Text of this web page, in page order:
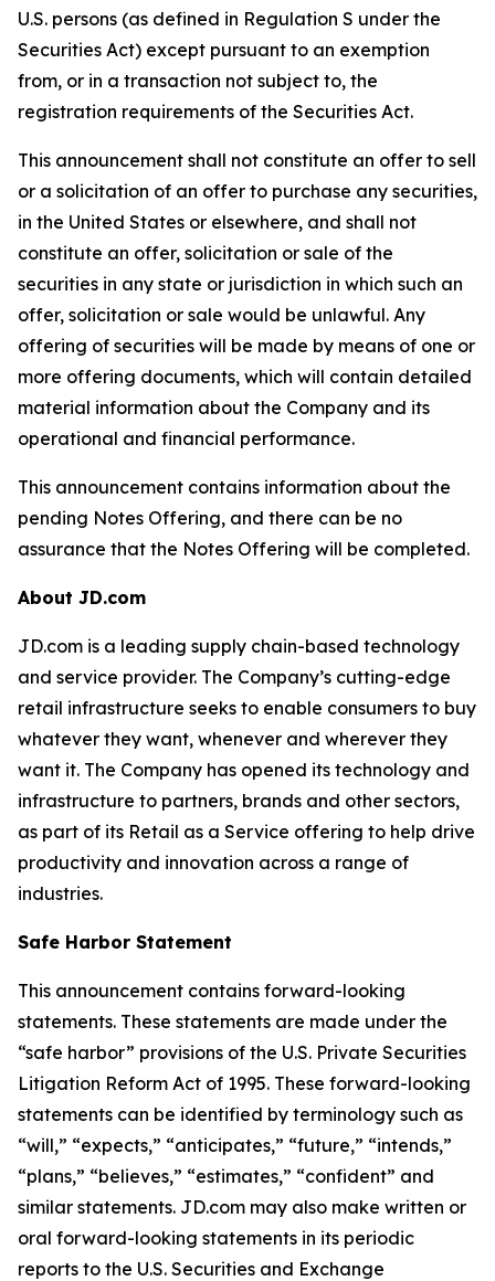
U.S. persons (as defined in Regulation S under the
Securities Act) except pursuant to an exemption
from, or in a transaction not subject to, the
registration requirements of the Securities Act.
This announcement shall not constitute an offer to sell
or a solicitation of an offer to purchase any securities,
in the United States or elsewhere, and shall not
constitute an offer, solicitation or sale of the
securities in any state or jurisdiction in which such an
offer, solicitation or sale would be unlawful. Any
offering of securities will be made by means of one or
more offering documents, which will contain detailed
material information about the Company and its
operational and financial performance.
This announcement contains information about the
pending Notes Offering, and there can be no
assurance that the Notes Offering will be completed.
About JD.com
JD.com is a leading supply chain-based technology
and service provider. The Company’s cutting-edge
retail infrastructure seeks to enable consumers to buy
whatever they want, whenever and wherever they
want it. The Company has opened its technology and
infrastructure to partners, brands and other sectors,
as part of its Retail as a Service offering to help drive
productivity and innovation across a range of
industries.
Safe Harbor Statement
This announcement contains forward-looking
statements. These statements are made under the
“safe harbor” provisions of the U.S. Private Securities
Litigation Reform Act of 1995. These forward-looking
statements can be identified by terminology such as
“will,” “expects,” “anticipates,” “future,” “intends,”
“plans,” “believes,” “estimates,” “confident” and
similar statements. JD.com may also make written or
oral forward-looking statements in its periodic
reports to the U.S. Securities and Exchange